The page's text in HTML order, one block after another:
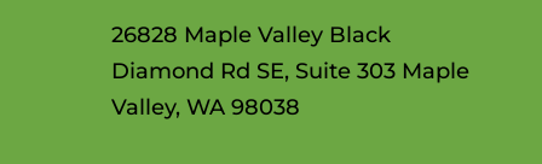
26828 Maple Valley Black
Diamond Rd SE, Suite 303 Maple
Valley, WA 98038